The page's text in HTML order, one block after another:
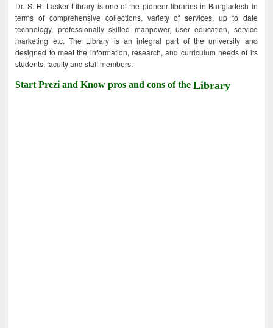
Dr. S. R. Lasker Library is one of the pioneer libraries in Bangladesh in
terms of comprehensive collections, variety of services, up to date
technology, professionally skilled manpower, user education, service
marketing etc. The Library is an integral part of the university and
designed to meet the information, research, and curriculum needs of its
students, faculty and staff members.
Start Prezi and Know pros and cons of theLibrary